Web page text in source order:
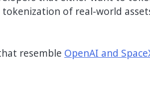
of real-world
resemble OpenAI and